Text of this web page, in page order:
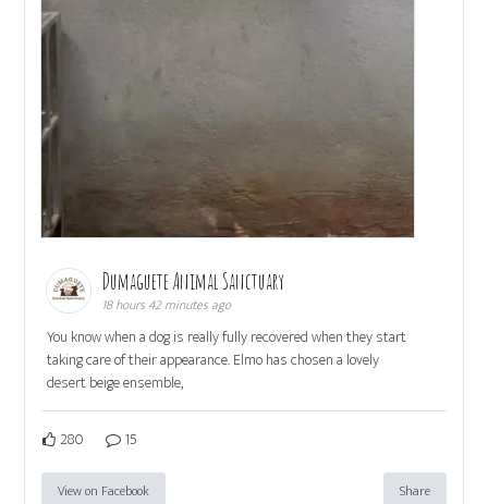
Dumaguete Animal Sanctuary
18 hours 42 minutes ago
You know when a dog is really fully recovered when they start
taking care of their appearance. Elmo has chosen a lovely
desert beige ensemble,
280 15
View on Facebook Share